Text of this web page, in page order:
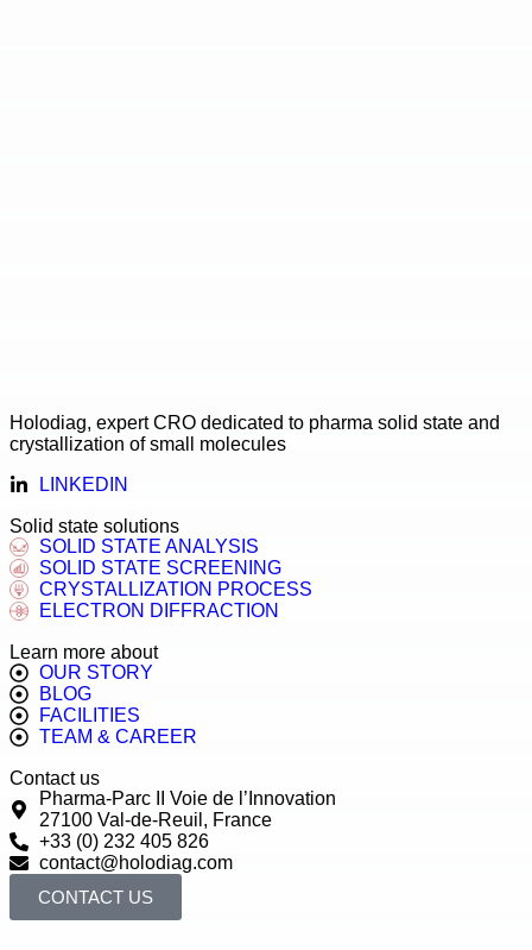
Holodiag, expert CRO dedicated to pharma solid state and
crystallization of small molecules
LINKEDIN
Solid state solutions
SOLID STATE ANALYSIS
SOLID STATE SCREENING
CRYSTALLIZATION PROCESS
ELECTRON DIFFRACTION
Learn more about
OUR STORY
BLOG
FACILITIES
TEAM & CAREER
Contact us
Pharma-Parc II Voie de l’Innovation
27100 Val-de-Reuil, France
+33 (0) 232 405 826
contact@holodiag.com
CONTACT US